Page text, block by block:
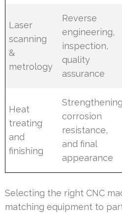
Laser
scanning
&
metrology
Reverse
engineering,
inspection,
quality
assurance
Heat
treating
and
finishing
corrosion
resistance,
and final
appearance
Selecting the right CNC
matching equipment to